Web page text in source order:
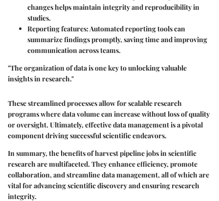
changes helps maintain integrity and reproducibility in
studies.
Reporting features:Automated reporting tools can
summarize findings promptly, saving time and improving
communication across teams.
"The organization of data is one key to unlocking valuable
insights in research."
These streamlined processes allow for scalable research
programs where data volume can increase without loss of quality
or oversight. Ultimately, effective data management is a pivotal
component driving successful scientific endeavors.
In summary, the benefits of harvest pipeline jobs in scientific
research are multifaceted. They enhance efficiency, promote
collaboration, and streamline data management, all of which are
vital for advancing scientific discovery and ensuring research
integrity.